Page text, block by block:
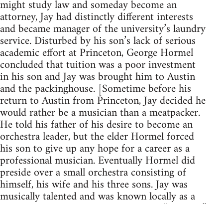
might study law and someday become an
attorney, Jay had distinctly different interests
and became manager of the university’s laundry
service. Disturbed by his son’s lack of serious
academic effort at Princeton, George Hormel
concluded that tuition was a poor investment
in his son and Jay was brought him to Austin
and the packinghouse. [Sometime before his
return to Austin from Princeton, Jay decided he
would rather be a musician than a meatpacker.
He told his father of his desire to become an
orchestra leader, but the elder Hormel forced
his son to give up any hope for a career as a
professional musician. Eventually Hormel did
preside over a small orchestra consisting of
himself, his wife and his three sons. Jay was
musically talented and was known locally as a